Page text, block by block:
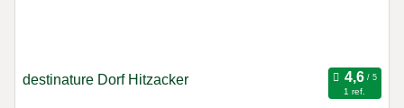
destinature Dorf Hitzacker
1 ref.